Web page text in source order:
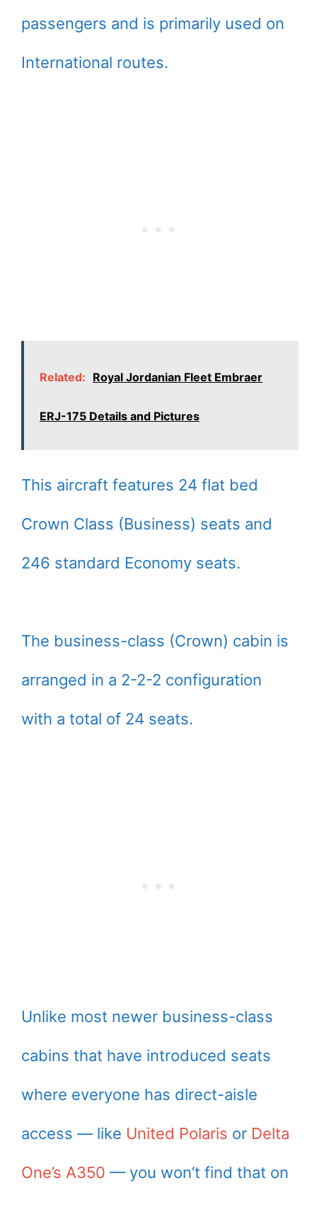
passengers and is primarily used on
International routes.
Related: Royal Jordanian Fleet Embraer
ERJ-175 Details and Pictures
This aircraft features 24 flat bed
Crown Class (Business) seats and
246 standard Economy seats.
The business-class (Crown) cabin is
arranged in a 2-2-2 configuration
with a total of 24 seats.
Unlike most newer business-class
cabins that have introduced seats
where everyone has direct-aisle
access — like United Polaris or Delta
One’s A350 — you won’t find that on